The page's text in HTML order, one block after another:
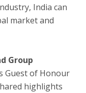
India can
market and
Group
Guest of Honour
highlights